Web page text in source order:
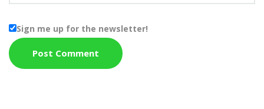
Sign me up for the newsletter!